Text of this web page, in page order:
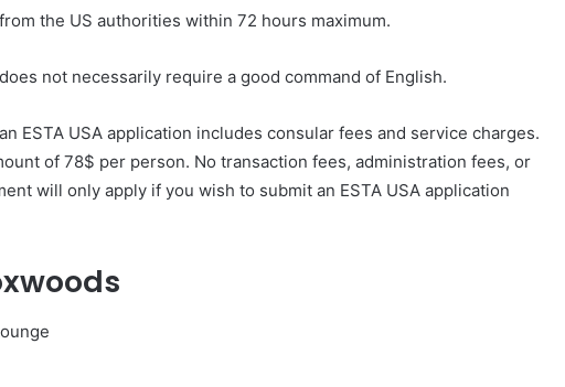
the US authorities within 72 hours maximum.
not necessarily require a good command of English.
ESTA USA application includes consular fees and service charges.
of 78$ per person. No transaction fees, administration fees, or
will only apply if you wish to submit an ESTA USA application